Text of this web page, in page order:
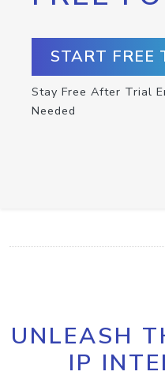
START FREE
Stay Free After Trial
Needed
UNLEASH
IP